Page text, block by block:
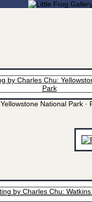
Yellowstone National Park ·